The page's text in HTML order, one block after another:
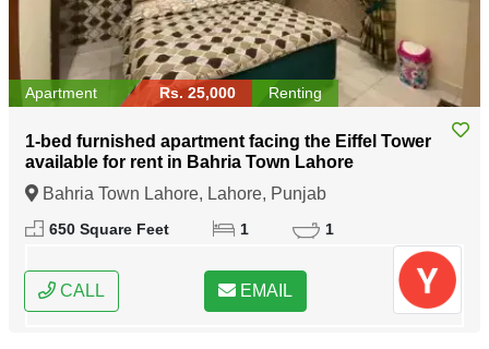
Apartment Rs. 25,000 Renting
1-bed furnished apartment facing the Eiffel Tower
available for rent in Bahria Town Lahore
Bahria Town Lahore, Lahore, Punjab
650 Square Feet 1 1
CALL EMAIL